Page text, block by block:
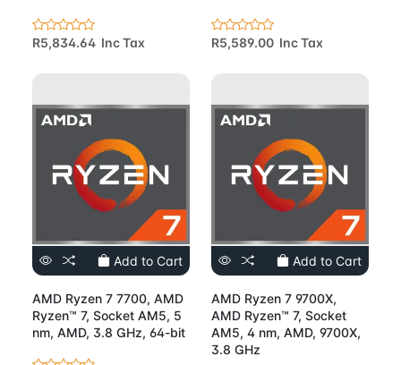
R5,834.64 Inc Tax R5,589.00 Inc Tax
Add to Cart
AMD Ryzen 7 7700, AMD
Ryzen™ 7, Socket AM5, 5
nm, AMD, 3.8 GHz, 64-bit
Add to Cart
AMD Ryzen 7 9700X,
AMD Ryzen™ 7, Socket
AM5, 4 nm, AMD, 9700X,
3.8 GHz